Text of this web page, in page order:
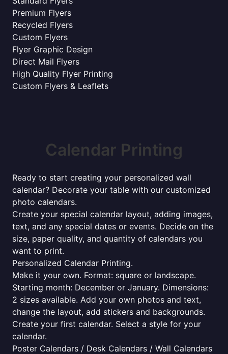
Premium Flyers
Recycled Flyers
Custom Flyers
Flyer Graphic Design
Direct Mail Flyers
High Quality Flyer Printing
Custom Flyers & Leaflets
Calendar Printing
Ready to start creating your personalized wall
calendar? Decorate your table with our customized
photo calendars.
Create your special calendar layout, adding images,
text, and any special dates or events. Decide on the
size, paper quality, and quantity of calendars you
want to print.
Personalized Calendar Printing.
Make it your own. Format: square or landscape.
Starting month: December or January. Dimensions:
2 sizes available. Add your own photos and text,
change the layout, add stickers and backgrounds.
Create your first calendar. Select a style for your
calendar.
Poster Calendars / Desk Calendars / Wall Calendars